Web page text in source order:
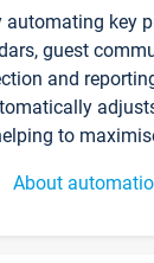
automating key
guest
and
to
About